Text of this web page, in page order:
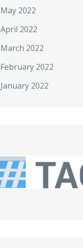
May 2022
April 2022
March 2022
February 2022
January 2022